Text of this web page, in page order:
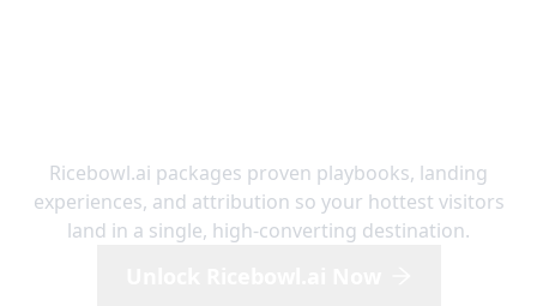
Ricebowl.ai packages proven playbooks, landing
experiences, and attribution so your hottest visitors
land in a single, high-converting destination.